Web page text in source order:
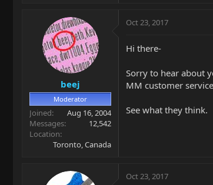
beej
Moderator
Joined
Aug 16, 2004
Messages
12,542
Location
Toronto, Canada
Oct 23, 2017
Hi there-
Sorry to hear about
MM customer
See what they think.
Oct 23, 2017